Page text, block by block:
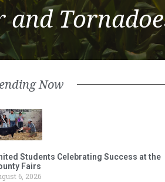
and
Now
Students Celebrating Success at the
Fairs
6, 2026